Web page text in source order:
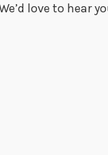
love to hear